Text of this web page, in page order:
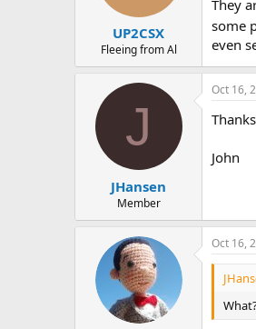
UP2CSX
Fleeing from Al
They
some
even
J
JHansen
Member
Oct 16,
John
Oct 16,